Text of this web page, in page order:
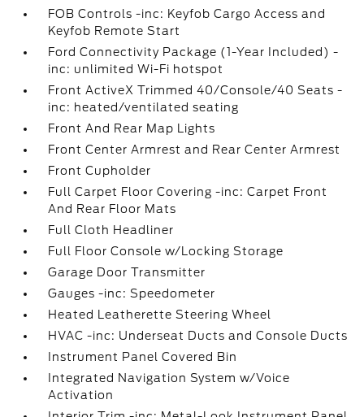
FOB Controls -inc: Keyfob Cargo Access and
Keyfob Remote Start
Ford Connectivity Package (1-Year Included) -
inc: unlimited Wi-Fi hotspot
Front ActiveX Trimmed 40/Console/40 Seats -
inc: heated/ventilated seating
Front And Rear Map Lights
Front Center Armrest and Rear Center Armrest
Front Cupholder
Full Carpet Floor Covering -inc: Carpet Front
And Rear Floor Mats
Full Cloth Headliner
Full Floor Console w/Locking Storage
Garage Door Transmitter
Gauges -inc: Speedometer
Heated Leatherette Steering Wheel
HVAC -inc: Underseat Ducts and Console Ducts
Instrument Panel Covered Bin
Integrated Navigation System w/Voice
Activation